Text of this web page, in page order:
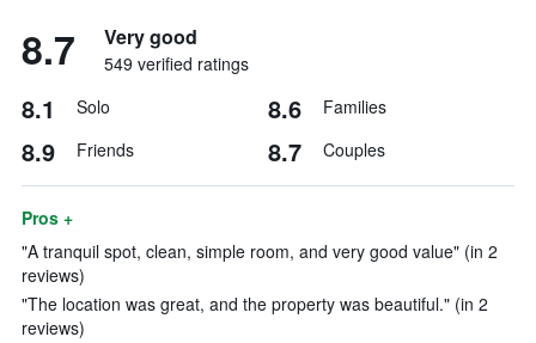
8.7 Very good
549 verified ratings
8.1 Solo 8.6 Families
8.9 Friends 8.7 Couples
Pros +
"A tranquil spot, clean, simple room, and very good value" (in 2
reviews)
"The location was great, and the property was beautiful." (in 2
reviews)